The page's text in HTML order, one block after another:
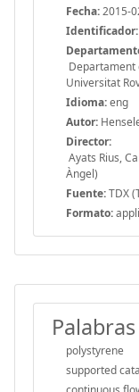
Fecha:2015-
Identificador:
Departament
Universitat
Idioma:eng
Autor:
Director:
Ayats Rius,
Àngel)
Fuente:TDX
Formato:
polystyrene
supported